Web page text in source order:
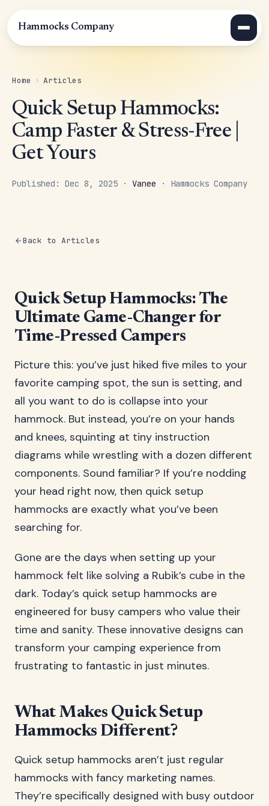
Hammocks Company
Home › Articles
Quick Setup Hammocks:
Camp Faster & Stress-Free |
Get Yours
Published: Dec 8, 2025 · Vanee · Hammocks Company
Back to Articles
Quick Setup Hammocks: The
Ultimate Game-Changer for
Time-Pressed Campers
Picture this: you’ve just hiked five miles to your
favorite camping spot, the sun is setting, and
all you want to do is collapse into your
hammock. But instead, you’re on your hands
and knees, squinting at tiny instruction
diagrams while wrestling with a dozen different
components. Sound familiar? If you’re nodding
your head right now, then quick setup
hammocks are exactly what you’ve been
searching for.
Gone are the days when setting up your
hammock felt like solving a Rubik’s cube in the
dark. Today’s quick setup hammocks are
engineered for busy campers who value their
time and sanity. These innovative designs can
transform your camping experience from
frustrating to fantastic in just minutes.
What Makes Quick Setup
Hammocks Different?
Quick setup hammocks aren’t just regular
hammocks with fancy marketing names.
They’re specifically designed with busy outdoor